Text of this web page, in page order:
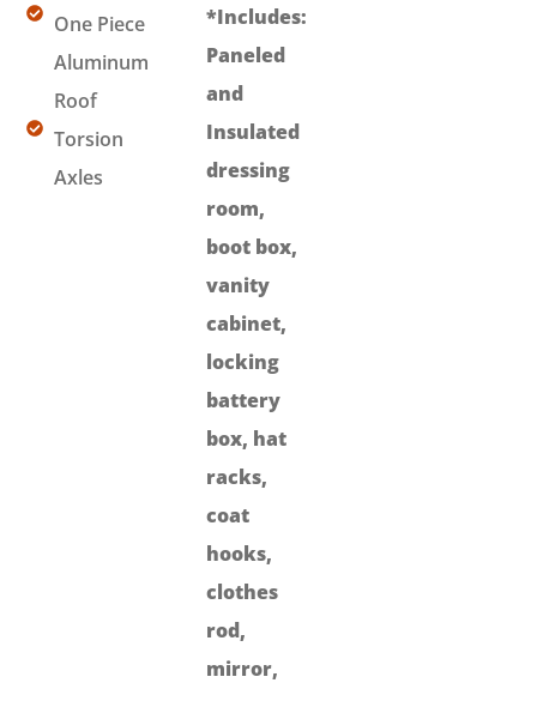
One Piece
Aluminum
Roof
Torsion
Axles
*Includes:
Paneled
and
Insulated
dressing
room,
boot box,
vanity
cabinet,
locking
battery
box, hat
racks,
coat
hooks,
clothes
rod,
mirror,